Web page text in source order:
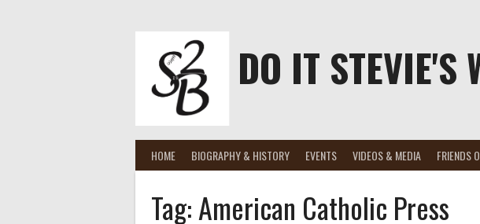
DO IT STEVIE'S
HOME BIOGRAPHY & HISTORY EVENTS VIDEOS & MEDIA FRIENDS
Tag:American Catholic Press